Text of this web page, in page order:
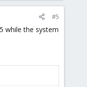
#5
while the system